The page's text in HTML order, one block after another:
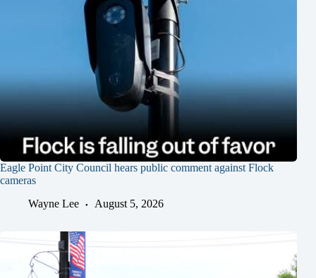
Eagle Point City Council hears public comment against Flock
cameras
Wayne Lee
August 5, 2026